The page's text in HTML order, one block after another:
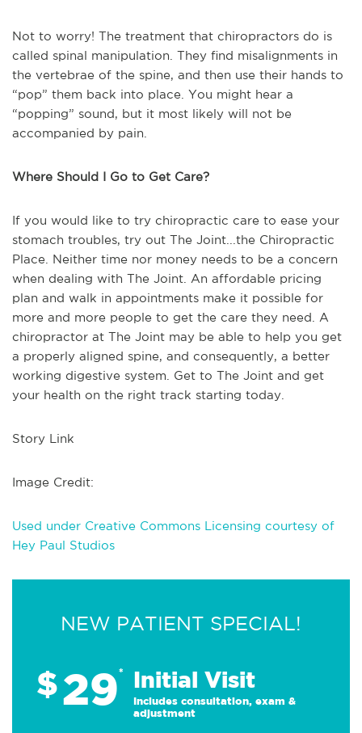
Not to worry! The treatment that chiropractors do is
called spinal manipulation. They find misalignments in
the vertebrae of the spine, and then use their hands to
“pop” them back into place. You might hear a
“popping” sound, but it most likely will not be
accompanied by pain.
Where Should I Go to Get Care?
If you would like to try chiropractic care to ease your
stomach troubles, try out The Joint...the Chiropractic
Place. Neither time nor money needs to be a concern
when dealing with The Joint. An affordable pricing
plan and walk in appointments make it possible for
more and more people to get the care they need. A
chiropractor at The Joint may be able to help you get
a properly aligned spine, and consequently, a better
working digestive system. Get to The Joint and get
your health on the right track starting today.
Story Link
Image Credit:
Used under Creative Commons Licensing courtesy of
Hey Paul Studios
NEW PATIENT SPECIAL!
$29* Initial Visit
Includes consultation, exam &
adjustment